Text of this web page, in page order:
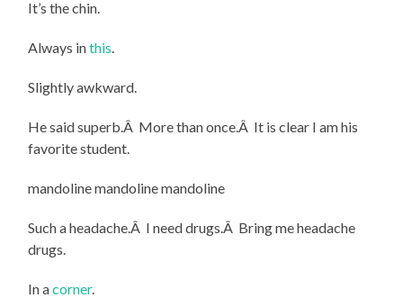
It’s the chin.
Always inthis
Slightly awkward.
He said superb.Â More than once.Â It is clear I am his
favorite student.
mandoline mandoline mandoline
Such a headache.Â I need drugs.Â Bring me headache
drugs.
In acorner.